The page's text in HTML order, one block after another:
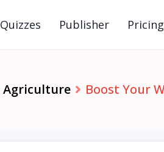
Quizzes Publisher Pricing
Agriculture Boost Your